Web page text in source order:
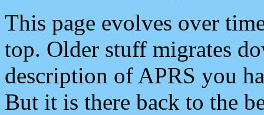
This page evolves over
top. Older stuff migrates
description of APRS you
But it is there back to the